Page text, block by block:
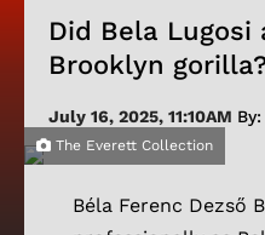
Did Bela
Brooklyn
July 16, 2025, 11:10AM
The Everett Collection
Béla Ferenc Dezső